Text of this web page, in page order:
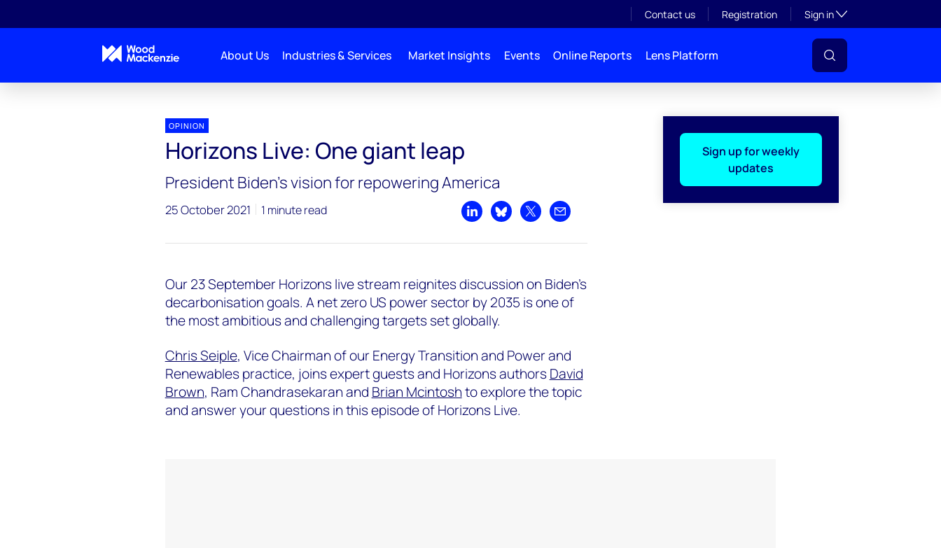
Contact us Registration Sign inToggle subsection
About Us Industries & Services Market Insights Events Online Reports Lens Platform
Sign up for weekly
updates
OPINION
Horizons Live: One giant leap
President Biden’s vision for repowering America
25 October 2021 1 minute read
Share on LinkedIn
Share on Bluesky
Share on XShare by email
Our 23 September Horizons live stream reignites discussion on Biden’s
decarbonisation goals. A net zero US power sector by 2035 is one of
the most ambitious and challenging targets set globally.
Chris Seiple, Vice Chairman of our Energy Transition and Power and
Renewables practice, joins expert guests and Horizons authorsDavid
Brown, Ram Chandrasekaran and Brian Mcintoshto explore the topic
and answer your questions in this episode of Horizons Live.